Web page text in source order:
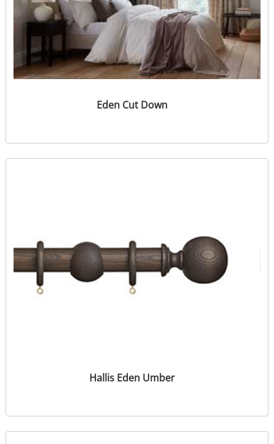
Eden Cut Down
Hallis Eden Umber